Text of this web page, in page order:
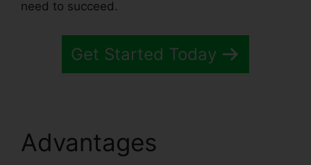
need to succeed.
Get Started Today
Advantages